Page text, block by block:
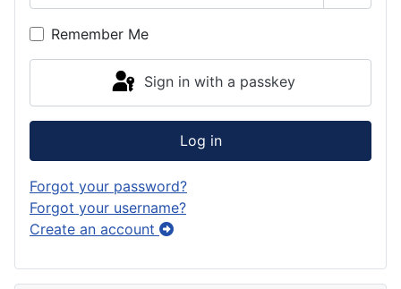
Show
Remember Me
Sign in with a passkey
Log in
Forgot your password?
Forgot your username?
Create an account